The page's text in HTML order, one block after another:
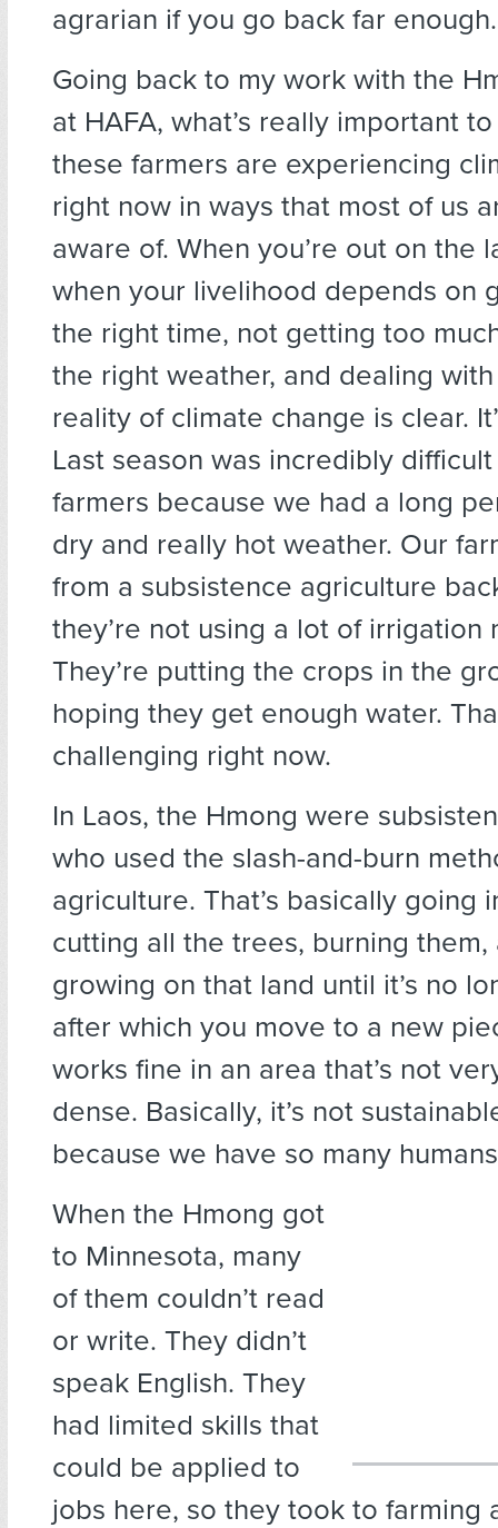
agrarian if you go back far enough.
Going back to my work with the
at HAFA, what’s really important
these farmers are experiencing
right now in ways that most of us
aware of. When you’re out on the
when your livelihood depends on
the right time, not getting too
the right weather, and dealing
reality of climate change is clear.
Last season was incredibly
farmers because we had a long
dry and really hot weather. Our
from a subsistence agriculture
they’re not using a lot of irrigation
They’re putting the crops in the
hoping they get enough water.
challenging right now.
In Laos, the Hmong were
who used the slash-and-burn
agriculture. That’s basically going
cutting all the trees, burning them,
growing on that land until it’s no
after which you move to a new
works fine in an area that’s not
dense. Basically, it’s not
because we have so many
When the Hmong got
to Minnesota, many
of them couldn’t read
or write. They didn’t
speak English. They
had limited skills that
could be applied to
jobs here, so they took to farming